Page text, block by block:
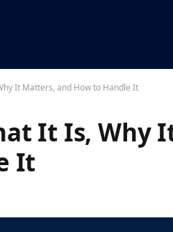
It Matters, and How to Handle It
It Is, Why
It